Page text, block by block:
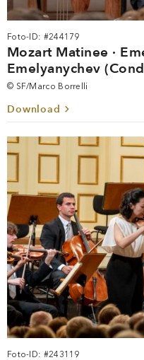
Foto-ID: #244179
Mozart Matinee ·
Emelyanychev
© SF/Marco Borrelli
Download
Foto-ID: #243119